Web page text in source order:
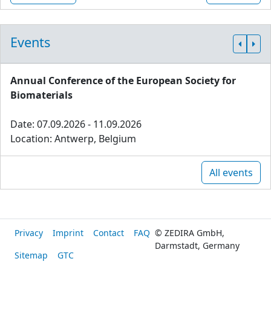
Events
Annual Conference of the European Society for
Biomaterials
Date: 07.09.2026 - 11.09.2026
Location: Antwerp, Belgium
All events
Privacy Imprint Contact
FAQ
Sitemap
GTC
© ZEDIRA GmbH,
Darmstadt, Germany